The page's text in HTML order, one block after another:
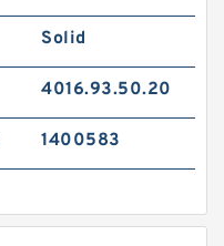
Solid
4016.93.50.20
1400583